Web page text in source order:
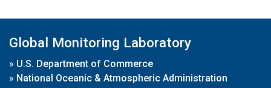
Global Monitoring Laboratory
» U.S. Department of Commerce
» National Oceanic & Atmospheric Administration